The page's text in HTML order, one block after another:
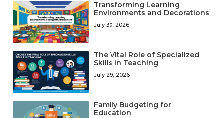
Transforming Learning
Environments and Decorations
July 30, 2026
The Vital Role of Specialized
Skills in Teaching
July 29, 2026
Family Budgeting for
Education